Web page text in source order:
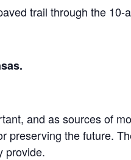
trail through the 10-
and as sources of
preserving the future.
provide.